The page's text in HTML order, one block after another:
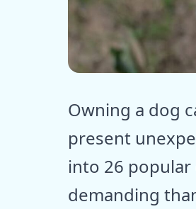
Owning a dog
present
into 26
demanding